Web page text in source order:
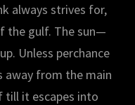
always strives for,
the gulf. The sun—
Unless perchance
away from the main
till it escapes into